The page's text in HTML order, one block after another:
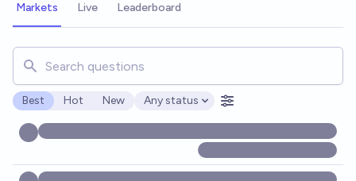
Markets Live Leaderboard
Search for markets, users, topics, and posts. Results
Best Hot New
Open options
Any status